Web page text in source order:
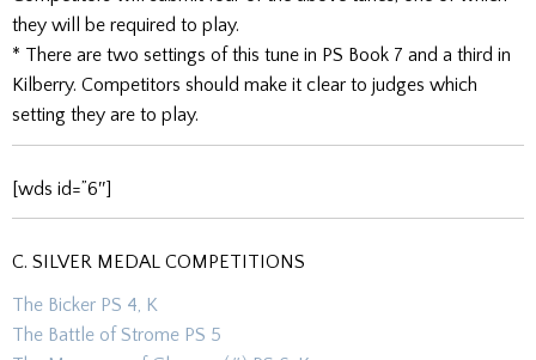
they will be required to play.
* There are two settings of this tune in PS Book 7 and a third in
Kilberry. Competitors should make it clear to judges which
setting they are to play.
[wds id=”6″]
C. SILVER MEDAL COMPETITIONS
The Bicker PS 4, K
The Battle of Strome PS 5